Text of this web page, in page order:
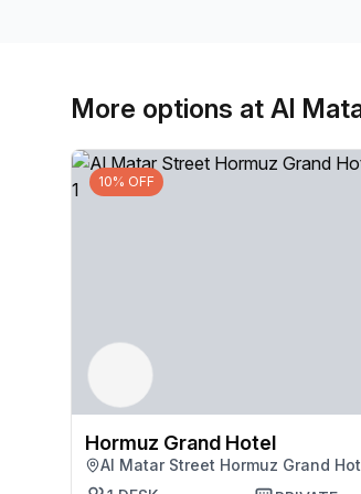
More options at Al
10% OFF
Hormuz Grand Hotel
Al Matar Street Hormuz Grand